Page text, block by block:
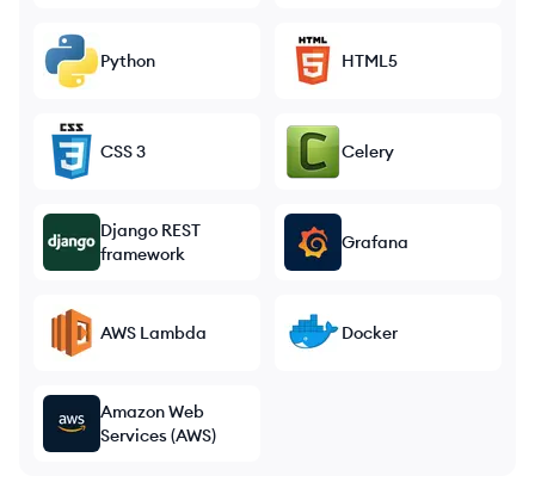
Python HTML5
CSS 3 Celery
Django REST
framework
Grafana
AWS Lambda Docker
Amazon Web
Services (AWS)